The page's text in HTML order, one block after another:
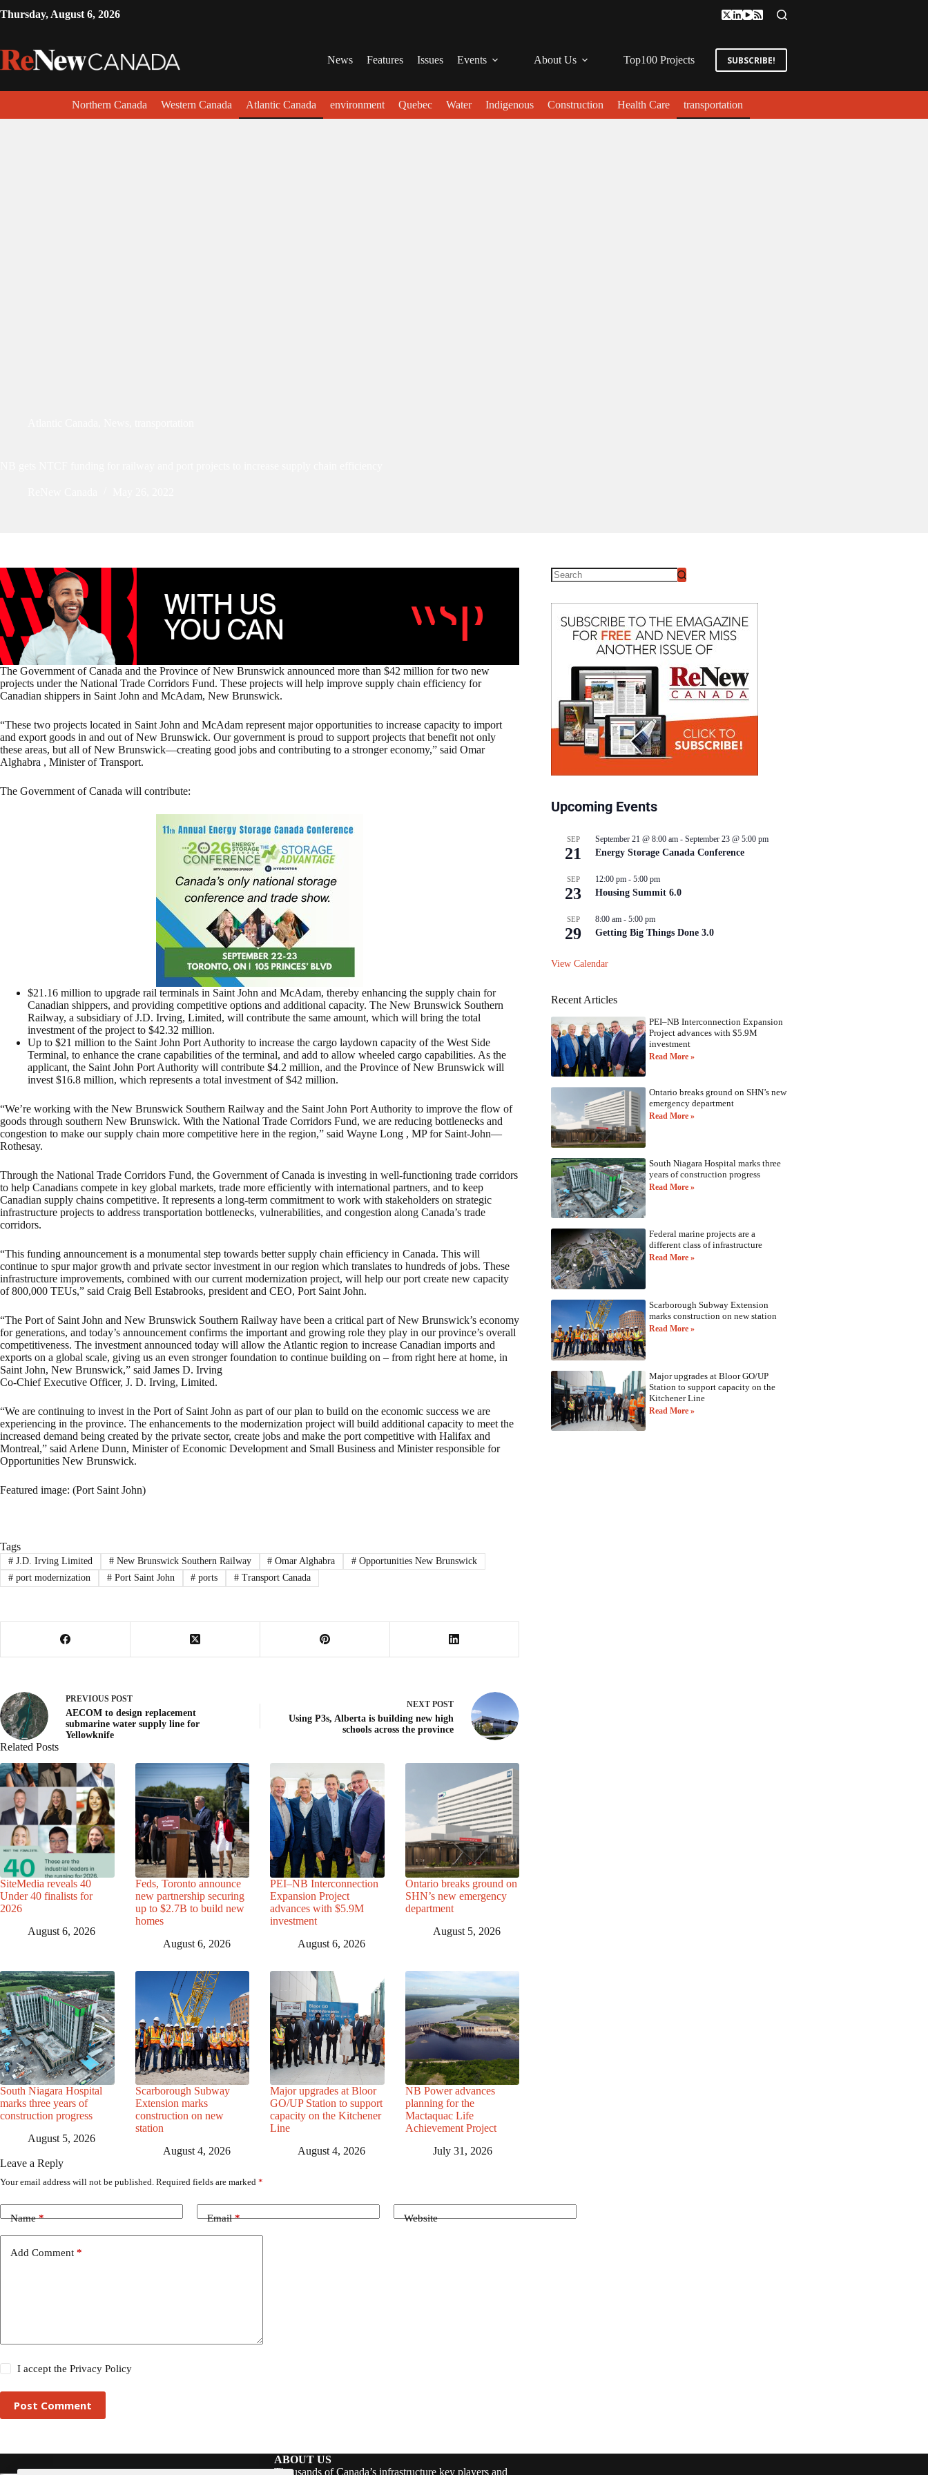
Thursday, August 6, 2026
News Features Issues Events About Us Top100 Projects SUBSCRIBE!
Northern Canada Western Canada Atlantic Canada environment Quebec Water Indigenous Construction Health Care transportation
The Government of Canada and the Province of New Brunswick announced more than $42 million for two new
projects under the National Trade Corridors Fund. These projects will help improve supply chain efficiency for
Canadian shippers in Saint John and McAdam, New Brunswick.
“These two projects located in Saint John and McAdam represent major opportunities to increase capacity to import
and export goods in and out of New Brunswick. Our government is proud to support projects that benefit not only
these areas, but all of New Brunswick—creating good jobs and contributing to a stronger economy,” said Omar
Alghabra , Minister of Transport.
The Government of Canada will contribute:
$21.16 million to upgrade rail terminals in Saint John and McAdam, thereby enhancing the supply chain for
Canadian shippers, and providing competitive options and additional capacity. The New Brunswick Southern
Railway, a subsidiary of J.D. Irving, Limited, will contribute the same amount, which will bring the total
investment of the project to $42.32 million.
Up to $21 million to the Saint John Port Authority to increase the cargo laydown capacity of the West Side
Terminal, to enhance the crane capabilities of the terminal, and add to allow wheeled cargo capabilities. As the
applicant, the Saint John Port Authority will contribute $4.2 million, and the Province of New Brunswick will
invest $16.8 million, which represents a total investment of $42 million.
“We’re working with the New Brunswick Southern Railway and the Saint John Port Authority to improve the flow of
goods through southern New Brunswick. With the National Trade Corridors Fund, we are reducing bottlenecks and
congestion to make our supply chain more competitive here in the region,” said Wayne Long , MP for Saint-John—
Rothesay.
Through the National Trade Corridors Fund, the Government of Canada is investing in well-functioning trade corridors
to help Canadians compete in key global markets, trade more efficiently with international partners, and to keep
Canadian supply chains competitive. It represents a long-term commitment to work with stakeholders on strategic
infrastructure projects to address transportation bottlenecks, vulnerabilities, and congestion along Canada’s trade
corridors.
“This funding announcement is a monumental step towards better supply chain efficiency in Canada. This will
continue to spur major growth and private sector investment in our region which translates to hundreds of jobs. These
infrastructure improvements, combined with our current modernization project, will help our port create new capacity
of 800,000 TEUs,” said Craig Bell Estabrooks, president and CEO, Port Saint John.
“The Port of Saint John and New Brunswick Southern Railway have been a critical part of New Brunswick’s economy
for generations, and today’s announcement confirms the important and growing role they play in our province’s overall
competitiveness. The investment announced today will allow the Atlantic region to increase Canadian imports and
exports on a global scale, giving us an even stronger foundation to continue building on – from right here at home, in
Saint John, New Brunswick,” said James D. Irving
Co-Chief Executive Officer, J. D. Irving, Limited.
“We are continuing to invest in the Port of Saint John as part of our plan to build on the economic success we are
experiencing in the province. The enhancements to the modernization project will build additional capacity to meet the
increased demand being created by the private sector, create jobs and make the port competitive with Halifax and
Montreal,” said Arlene Dunn, Minister of Economic Development and Small Business and Minister responsible for
Opportunities New Brunswick.
Featured image: (Port Saint John)
Tags
#J.D. Irving Limited #New Brunswick Southern Railway # Omar Alghabra # Opportunities New Brunswick
#port modernization #Port Saint John # ports # Transport Canada
PREVIOUS POST
AECOM to design replacement
submarine water supply line for
Yellowknife
NEXTPOST
Using P3s, Alberta is building new high
schools across the province
Related Posts
SiteMedia reveals 40
Under 40 finalists for
2026
August 6, 2026
Feds, Toronto announce
new partnership securing
up to $2.7B to build new
homes
August 6, 2026
PEI–NB Interconnection
Expansion Project
advances with $5.9M
investment
August 6, 2026
Ontario breaks ground on
SHN’s new emergency
department
August 5, 2026
South Niagara Hospital
marks three years of
construction progress
August 5, 2026
Scarborough Subway
Extension marks
construction on new
station
August 4, 2026
Major upgrades at Bloor
GO/UP Station to support
capacity on the Kitchener
Line
August 4, 2026
NB Power advances
planning for the
Mactaquac Life
Achievement Project
July 31, 2026
Leave a Reply
Your email address will not be published. Required fields are marked *
Name* Email* Website
Add Comment *
I accept thePrivacy Policy
Post Comment
Upcoming Events
SEP
21
September 21 @ 8:00 am - September 23 @ 5:00 pm
Energy Storage Canada Conference
SEP
23
12:00 pm - 5:00 pm
Housing Summit 6.0
SEP
29
8:00 am - 5:00 pm
Getting Big Things Done 3.0
View Calendar
Recent Articles
PEI–NB Interconnection Expansion
Project advances with $5.9M
investment
Read More »
Ontario breaks ground on SHN’s new
emergency department
Read More »
South Niagara Hospital marks three
years of construction progress
Read More »
Federal marine projects are a
different class of infrastructure
Read More »
Scarborough Subway Extension
marks construction on new station
Read More »
Major upgrades at Bloor GO/UP
Station to support capacity on the
Kitchener Line
Read More »
ABOUT US
Thousands of Canada’s infrastructure key players and